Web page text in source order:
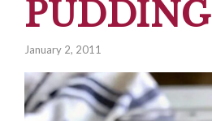
PUDDING
January 2, 2011